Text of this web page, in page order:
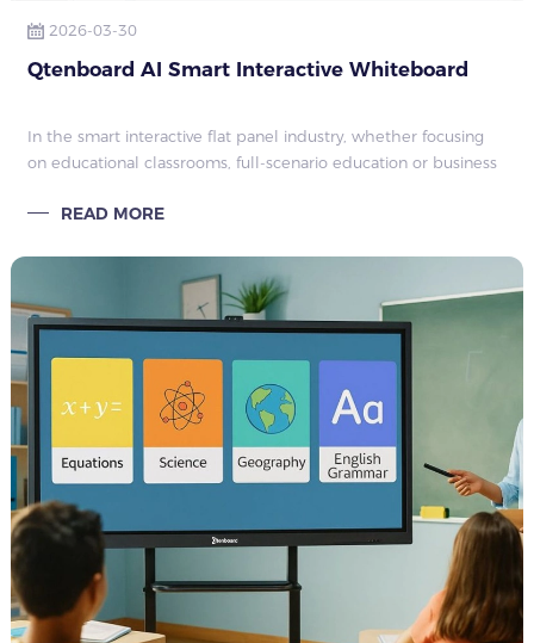
2026-03-30
Qtenboard AI Smart Interactive Whiteboard
In the smart interactive flat panel industry, whether focusing
on educational classrooms, full-scenario education or business
quagmireREAD MORE